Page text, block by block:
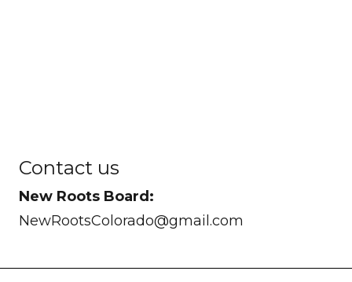
Contact us
New Roots Board:
NewRootsColorado@gmail.com